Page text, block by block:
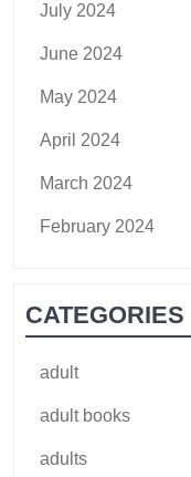
July 2024
June 2024
May 2024
April 2024
March 2024
February 2024
CATEGORIES
adult
adult books
adults